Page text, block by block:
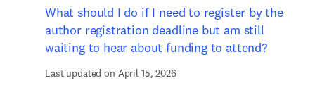
What should I do if I need to register by the
author registration deadline but am still
waiting to hear about funding to attend?
Last updated on April 15, 2026